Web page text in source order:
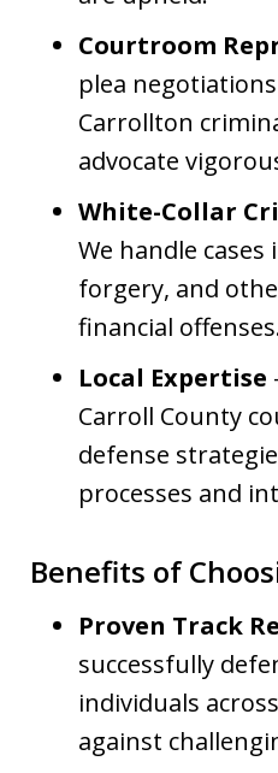
Courtroom
plea
Carrollton
advocate
White-Collar
We handle
forgery, and
financial
Local Expertise
Carroll County
defense
processes and
Benefits of
Proven Track
successfully
individuals
against